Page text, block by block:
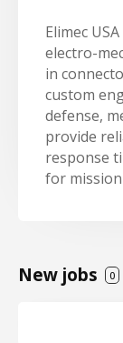
Elimec
electro-
in
custom
defense,
provide
response
for
New jobs 0